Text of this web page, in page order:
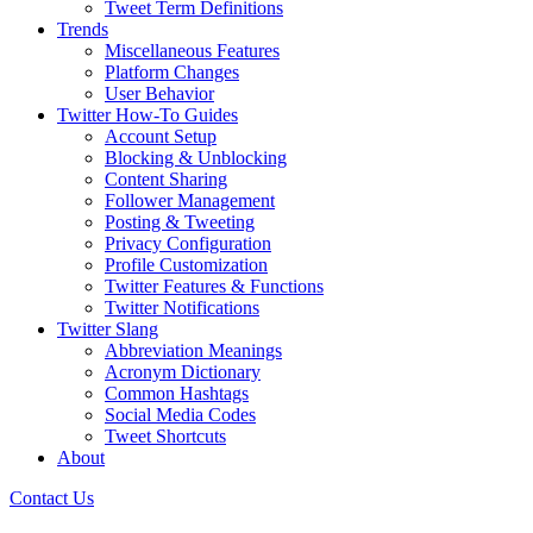
Tweet Term Definitions
Trends
Miscellaneous Features
Platform Changes
User Behavior
Twitter How-To Guides
Account Setup
Blocking & Unblocking
Content Sharing
Follower Management
Posting & Tweeting
Privacy Configuration
Profile Customization
Twitter Features & Functions
Twitter Notifications
Twitter Slang
Abbreviation Meanings
Acronym Dictionary
Common Hashtags
Social Media Codes
Tweet Shortcuts
About
Contact Us